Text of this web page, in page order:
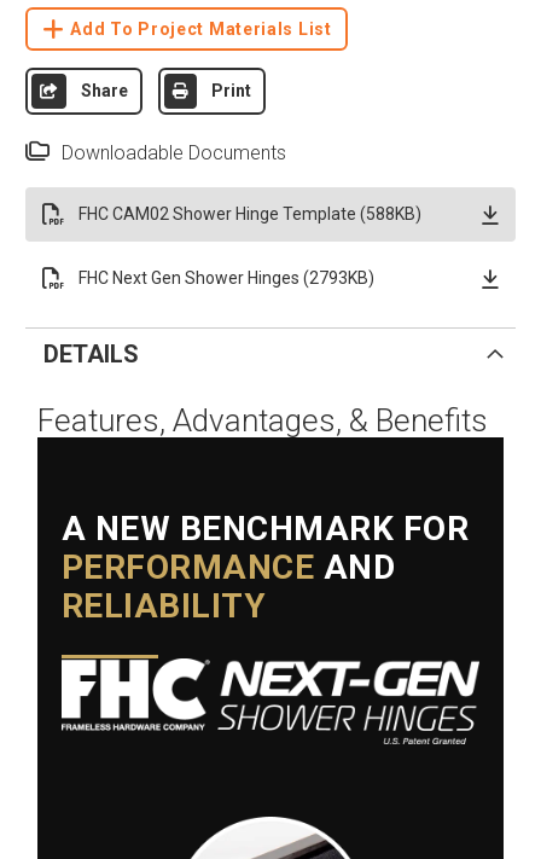
Add To Project Materials List
Share Print
Downloadable Documents
FHC CAM02 Shower Hinge Template (588KB)
FHC Next Gen Shower Hinges (2793KB)
DETAILS
Features, Advantages, & Benefits
A NEW BENCHMARK FOR
PERFORMANCE AND
RELIABILITY